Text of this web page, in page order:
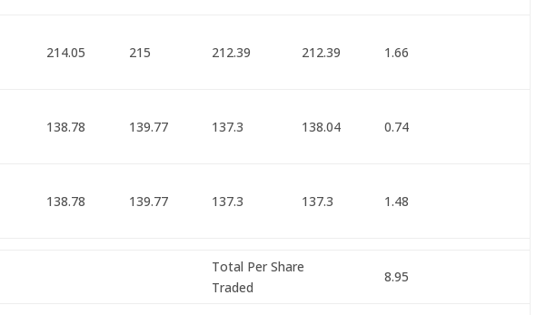
214.05 215 212.39 212.39 1.66
138.78 139.77 137.3 138.04 0.74
138.78 139.77 137.3 137.3 1.48
Total Per Share
Traded
8.95